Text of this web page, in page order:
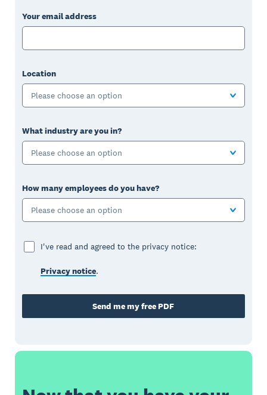
Your email address
Location
Please choose an option
What industry are you in?
Please choose an option
How many employees do you have?
Please choose an option
I've read and agreed to the privacy notice:
Privacy notice.
Send me my free PDF